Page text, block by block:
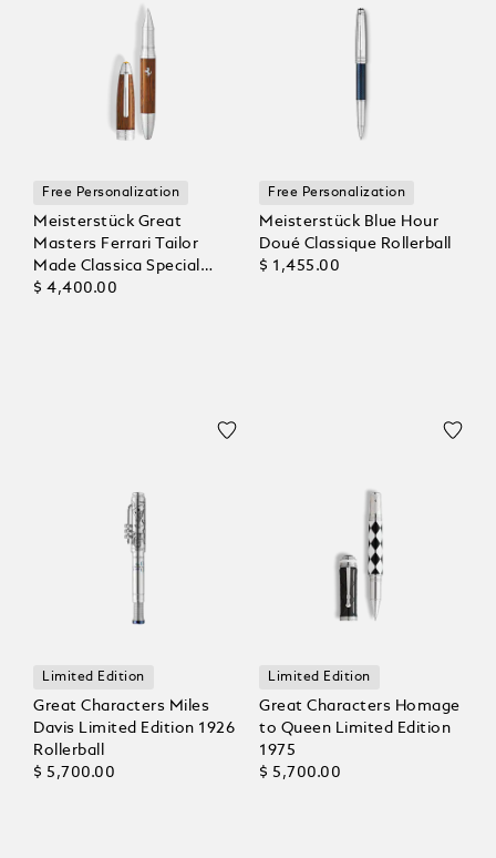
Free Personalization
Meisterstück Great
Masters Ferrari Tailor
Made Classica Special
Edition Rollerball
$ 4,400.00
Free Personalization
Meisterstück Blue Hour
Doué Classique Rollerball
$ 1,455.00
Limited Edition
Great Characters Miles
Davis Limited Edition 1926
Rollerball
$ 5,700.00
Limited Edition
Great Characters Homage
to Queen Limited Edition
1975
$ 5,700.00